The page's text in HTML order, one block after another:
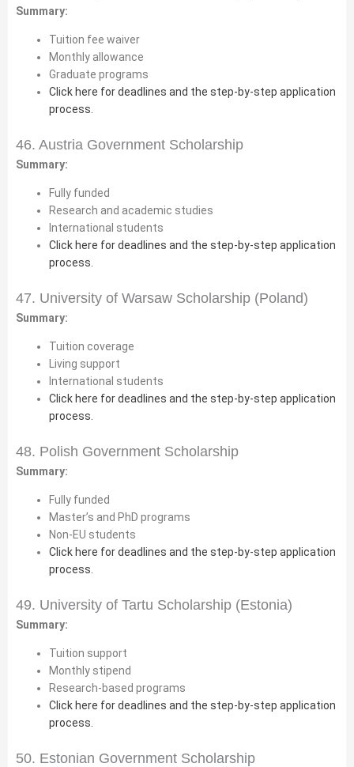
Summary:
Tuition fee waiver
Monthly allowance
Graduate programs
Click here for deadlines and the step-by-step application
process.
46. Austria Government Scholarship
Summary:
Fully funded
Research and academic studies
International students
Click here for deadlines and the step-by-step application
process.
47. University of Warsaw Scholarship (Poland)
Summary:
Tuition coverage
Living support
International students
Click here for deadlines and the step-by-step application
process.
48. Polish Government Scholarship
Summary:
Fully funded
Master’s and PhD programs
Non-EU students
Click here for deadlines and the step-by-step application
process.
49. University of Tartu Scholarship (Estonia)
Summary:
Tuition support
Monthly stipend
Research-based programs
Click here for deadlines and the step-by-step application
process.
50. Estonian Government Scholarship